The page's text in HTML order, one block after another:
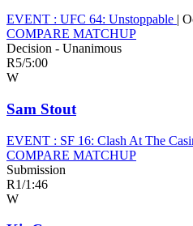
EVENT : UFC 64: Unstoppable |
COMPARE MATCHUP
Decision - Unanimous
R5/5:00
W
Sam Stout
EVENT : SF 16: Clash At The
COMPARE MATCHUP
Submission
R1/1:46
W